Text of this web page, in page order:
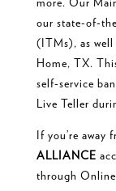
our state-of-
(ITMs), as well
Home, TX.
self-service
Live Teller
If you’re
ALLIANCE
through